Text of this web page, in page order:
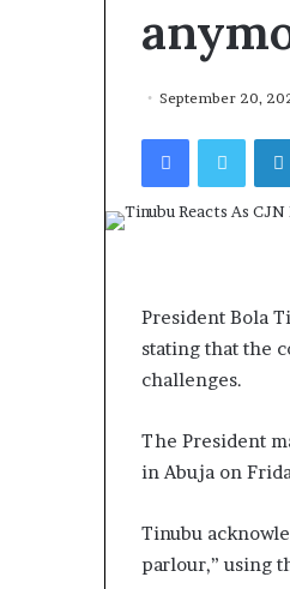
September 20,
Facebook
President Bola
stating that the
challenges.
The President
in Abuja on
Tinubu
parlour,” using